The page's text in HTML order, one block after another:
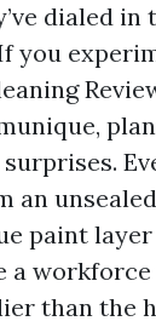
dialed in
you
an
paint
a
than the